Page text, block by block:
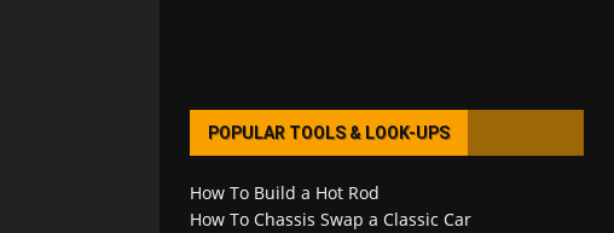
POPULAR TOOLS & LOOK-UPS
How To Build a Hot Rod
How To Chassis Swap a Classic Car